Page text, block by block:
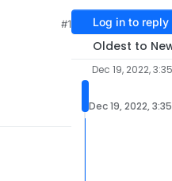
#1 Log in to reply
Oldest to
Dec 19, 2022,
Dec 19, 2022,